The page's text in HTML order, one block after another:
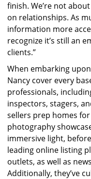
finish. We’re not
on relationships. As
information more
recognize it’s still an
clients.”
When embarking
Nancy cover every
professionals,
inspectors, stagers,
sellers prep homes
photography
immersive light,
leading online listing
outlets, as well as
Additionally, they’ve